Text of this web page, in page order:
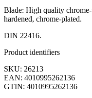
Blade: High quality
hardened, chrome-plated.
DIN 22416.
Product identifiers
SKU: 26213
EAN: 4010995262136
GTIN: 4010995262136